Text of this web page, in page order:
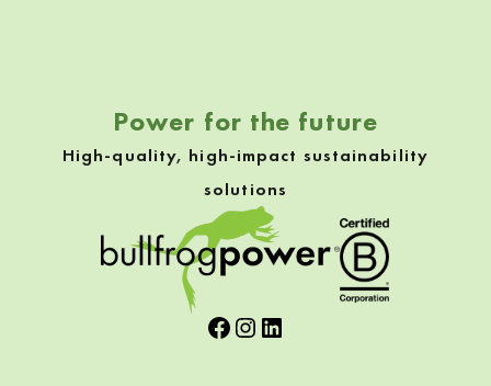
Power for the future
High-quality, high-impact sustainability
solutions
Facebook
Instagram
LinkedIn